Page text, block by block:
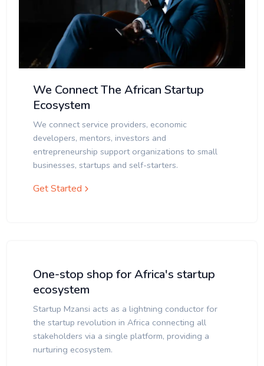
We Connect The African Startup
Ecosystem
We connect service providers, economic
developers, mentors, investors and
entrepreneurship support organizations to small
businesses, startups and self-starters.
Get Started
One-stop shop for Africa's startup
ecosystem
Startup Mzansi acts as a lightning conductor for
the startup revolution in Africa connecting all
stakeholders via a single platform, providing a
nurturing ecosystem.